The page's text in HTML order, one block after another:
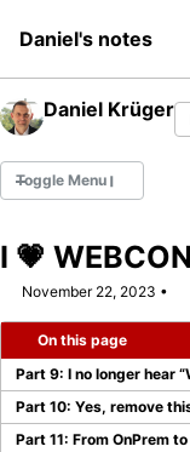
Daniel's notes
Daniel Krüger
Toggle Menu
WEBCON MVP 2022
WEBCON MVP 2023/2024
WEBCON MVP 2024/2025
WEBCON MVP 2025/2026
I 💗
November 22, 2023
On this page
Part 9: I no longer hear
Part 10: Yes, remove
Part 11: From OnPrem